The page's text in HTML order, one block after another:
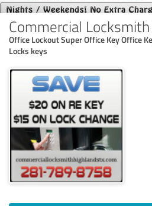
Commercial
Office Lockout Super Office Key Office
Locks keys